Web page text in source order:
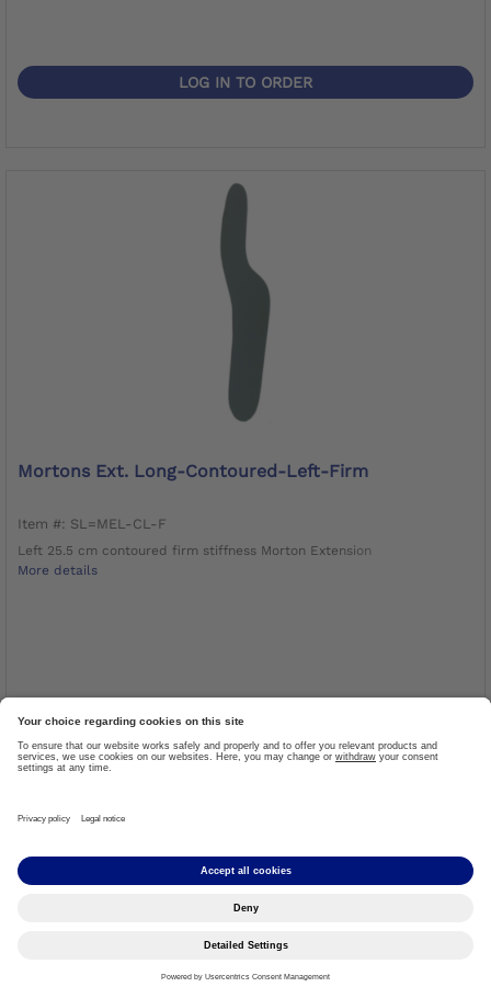
LOG IN TO ORDER
Mortons Ext. Long-Contoured-Left-Firm
Item #: SL=MEL-CL-F
Left 25.5 cm contoured firm stiffness Morton Extension
More details
LOG IN TO ORDER